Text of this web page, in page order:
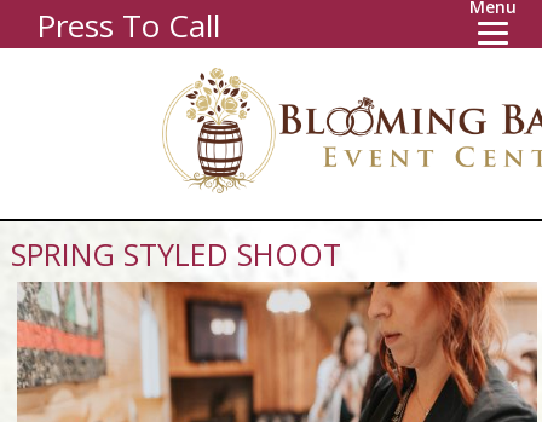
Press To Call Menu
SPRING STYLED SHOOT